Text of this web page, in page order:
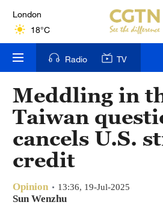
London
18°C
Nairobi
22°C
Bengaluru
35°C
New York
17°C
Mumbai
31°C
Radio TV
Meddling in
Taiwan
cancels U.S.
credit
Opinion 13:36, 19-Jul-2025
Sun Wenzhu